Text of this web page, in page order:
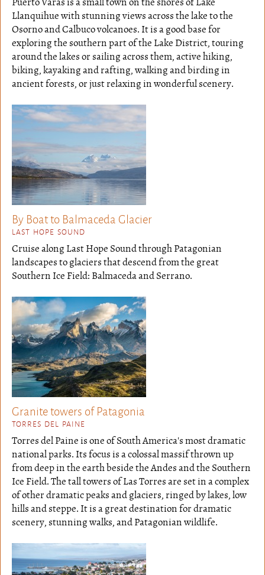
Llanquihue with stunning views across the lake to the
Osorno and Calbuco volcanoes. It is a good base for
exploring the southern part of the Lake District, touring
around the lakes or sailing across them, active hiking,
biking, kayaking and rafting, walking and birding in
ancient forests, or just relaxing in wonderful scenery.
By Boat to Balmaceda Glacier
LAST HOPE SOUND
Cruise along Last Hope Sound through Patagonian
landscapes to glaciers that descend from the great
Southern Ice Field: Balmaceda and Serrano.
Granite towers of Patagonia
TORRES DEL PAINE
Torres del Paine is one of South America's most dramatic
national parks. Its focus is a colossal massif thrown up
from deep in the earth beside the Andes and the Southern
Ice Field. The tall towers of Las Torres are set in a complex
of other dramatic peaks and glaciers, ringed by lakes, low
hills and steppe. It is a great destination for dramatic
scenery, stunning walks, and Patagonian wildlife.